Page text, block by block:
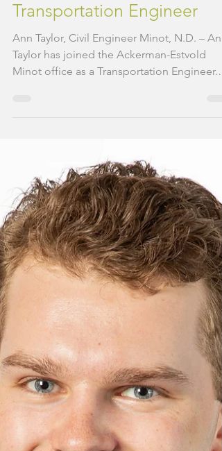
Welcomes Ann Taylor as a
Transportation Engineer
Ann Taylor, Civil Engineer Minot, N.D. – Ann
Taylor has joined the Ackerman-Estvold